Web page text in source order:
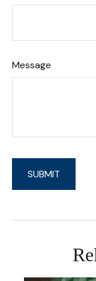
Message